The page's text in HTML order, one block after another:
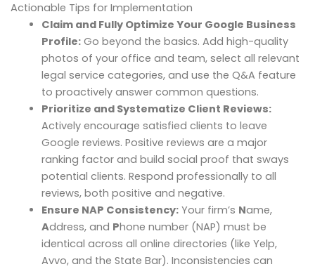
Actionable Tips for Implementation
Claim and Fully Optimize Your Google Business
Profile:Go beyond the basics. Add high-quality
photos of your office and team, select all relevant
legal service categories, and use the Q&A feature
to proactively answer common questions.
Prioritize and Systematize Client Reviews:
Actively encourage satisfied clients to leave
Google reviews. Positive reviews are a major
ranking factor and build social proof that sways
potential clients. Respond professionally to all
reviews, both positive and negative.
Ensure NAP Consistency:Your firm’s Name,
Address, and Phone number (NAP) must be
identical across all online directories (like Yelp,
Avvo, and the State Bar). Inconsistencies can